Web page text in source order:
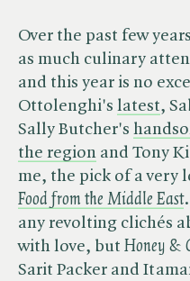
Over the past few
as much culinary
and this year is no
Ottolenghi's latest,
Sally Butcher's
the region and Tony
me, the pick of a very
Food from the Middle East
any revolting clichés
with love, but ​ Honey &
Sarit Packer and